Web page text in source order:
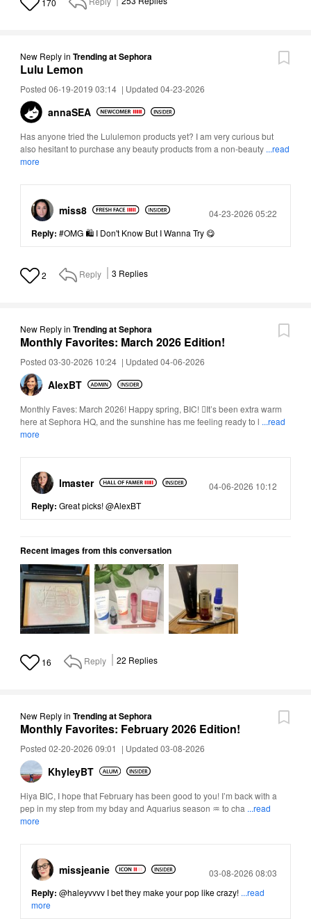
New Replyin Trending at Sephora
Lulu Lemon
Posted 06-19-2019 03:14 | Updated 04-23-2026
annaSEA
Has anyone tried the Lululemon products yet? I am very curious but
also hesitant to purchase any beauty products from a non-beauty ...read
more
miss8 Posted
04-23-2026 05:22
Reply: #OMG 🛍 I Don't Know But I Wanna Try 😋
2 Reply 3 Replies
New Replyin Trending at Sephora
Monthly Favorites: March 2026 Edition!
Posted 03-30-2026 10:24 | Updated 04-06-2026
AlexBT
Monthly Faves: March 2026! Happy spring, BIC! It’s been extra warm
here at Sephora HQ, and the sunshine has me feeling ready to l ...read
more
lmaster Posted
04-06-2026 10:12
Reply: Great picks!@AlexBT
Recent images from this conversation
16 Reply 22 Replies
New Replyin Trending at Sephora
Monthly Favorites: February 2026 Edition!
Posted 02-20-2026 09:01 | Updated 03-08-2026
KhyleyBT
Hiya BIC, I hope that February has been good to you! I’m back with a
pep in my step from my bday and Aquarius season ♒ to cha ...read
more
missjeanie Posted
03-08-2026 08:03
Reply: @haleyvvvv I bet they make your pop like crazy! ...read
more